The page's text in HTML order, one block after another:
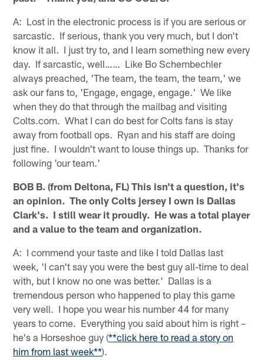
A: Lost in the electronic process is if you are serious or
sarcastic. If serious, thank you very much, but I don't
know it all. I just try to, and I learn something new every
day. If sarcastic, well…… Like Bo Schembechler
always preached, 'The team, the team, the team,' we
ask our fans to, 'Engage, engage, engage.' We like
when they do that through the mailbag and visiting
Colts.com. What I can do best for Colts fans is stay
away from football ops. Ryan and his staff are doing
just fine. I wouldn't want to louse things up. Thanks for
following 'our team.'
BOB B. (from Deltona, FL) This isn't a question, it's
an opinion. The only Colts jersey I own is Dallas
Clark's. I still wear it proudly. He was a total player
and a value to the team and organization.
A: I commend your taste and like I told Dallas last
week, 'I can't say you were the best guy all-time to deal
with, but I know no one was better.' Dallas is a
tremendous person who happened to play this game
very well. I hope you wear his number 44 for many
years to come. Everything you said about him is right –
he's a Horseshoe guy (**click here to read a story on
him from last week**).